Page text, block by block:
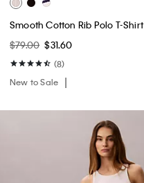
Smooth Cotton Rib Polo T-Shirt
$79.00 $31.60
(8)
New to Sale